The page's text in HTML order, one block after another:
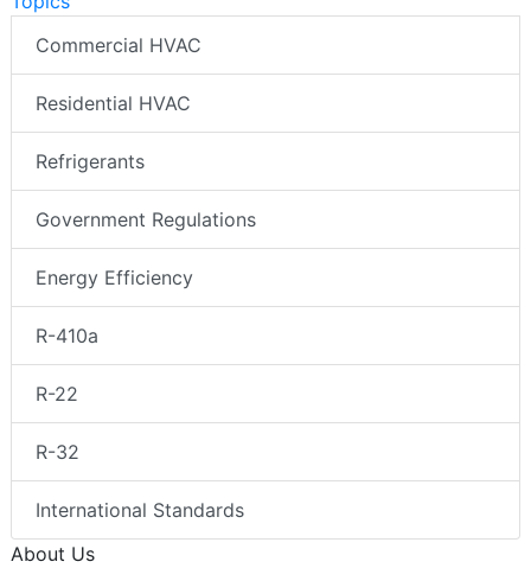
Commercial HVAC
Residential HVAC
Refrigerants
Government Regulations
Energy Efficiency
R-410a
R-22
R-32
International Standards
About Us